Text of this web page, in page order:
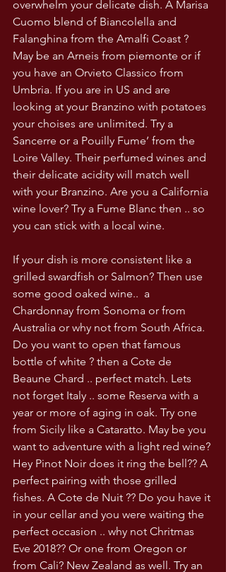
overwhelm your delicate dish. A Marisa
Cuomo blend of Biancolella and
Falanghina from the Amalfi Coast ?
May be an Arneis from piemonte or if
you have an Orvieto Classico from
Umbria. If you are in US and are
looking at your Branzino with potatoes
your choises are unlimited. Try a
Sancerre or a Pouilly Fume’ from the
Loire Valley. Their perfumed wines and
their delicate acidity will match well
with your Branzino. Are you a California
wine lover? Try a Fume Blanc then .. so
you can stick with a local wine.
If your dish is more consistent like a
grilled swardfish or Salmon? Then use
some good oaked wine..  a
Chardonnay from Sonoma or from
Australia or why not from South Africa.
Do you want to open that famous
bottle of white ? then a Cote de
Beaune Chard .. perfect match. Lets
not forget Italy .. some Reserva with a
year or more of aging in oak. Try one
from Sicily like a Cataratto. May be you
want to adventure with a light red wine?
Hey Pinot Noir does it ring the bell?? A
perfect pairing with those grilled
fishes. A Cote de Nuit ?? Do you have it
in your cellar and you were waiting the
perfect occasion .. why not Chritmas
Eve 2018?? Or one from Oregon or
from Cali? New Zealand as well. Try an